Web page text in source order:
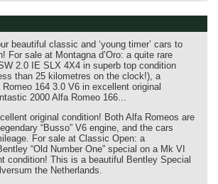
beautiful classic and ‘young timer’ cars to
For sale at Montagna d’Oro: a quite rare
2.0 IE SLX 4X4 in superb top condition
than 25 kilometres on the clock!), a
164 3.0 V6 in excellent original
2000 Alfa Romeo 166...
original condition! Both Alfa Romeos are
“Busso” V6 engine, and the cars
For sale at Classic Open: a
“Old Number One” special on a Mk VI
condition! This is a beautiful Bentley Special
the Netherlands.